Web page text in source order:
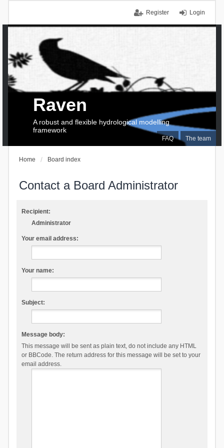
Login
Register
FAQ The team
Raven
A robust and flexible hydrological modelling
framework
Home Board index
Contact a Board Administrator
Recipient:
Administrator
Your email address:
Your name:
Subject:
Message body:
This message will be sent as plain text, do not include any HTML
or BBCode. The return address for this message will be set to your
email address.